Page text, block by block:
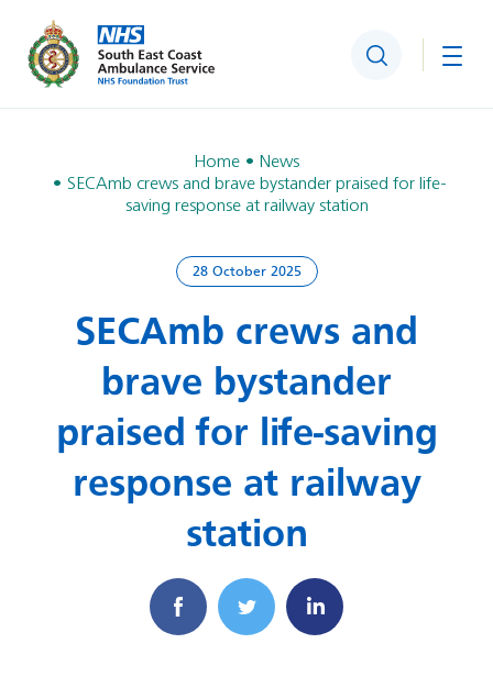
Search
Home
News
SECAmb crews and brave bystander praised for life-
saving response at railway station
28 October 2025
SECAmb crews and
brave bystander
praised for life-saving
response at railway
station